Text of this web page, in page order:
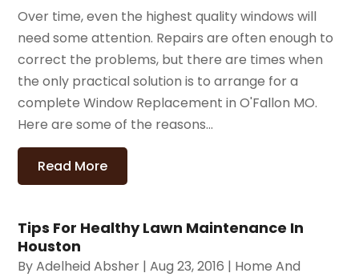
Over time, even the highest quality windows will
need some attention. Repairs are often enough to
correct the problems, but there are times when
the only practical solution is to arrange for a
complete Window Replacement in O'Fallon MO.
Here are some of the reasons...
Read More
Tips For Healthy Lawn Maintenance In
Houston
ByAdelheid Absher |Aug 23, 2016 | Home And